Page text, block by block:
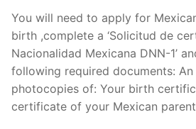
You will need to apply for
birth ,complete a ‘Solicitud de
Nacionalidad Mexicana DNN-1’
following required documents:
photocopies of: Your birth
certificate of your Mexican